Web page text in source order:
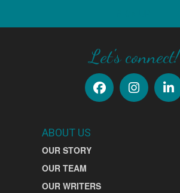
Let's connect!
ABOUT US
OUR STORY
OUR TEAM
OUR WRITERS